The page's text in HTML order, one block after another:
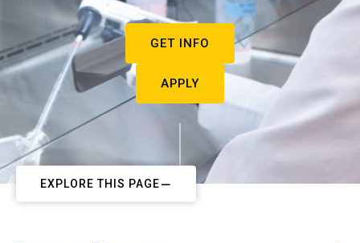
GET INFO
APPLY
EXPLORE THIS PAGE